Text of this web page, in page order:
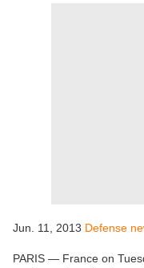
Jun. 11, 2013 Defense
PARIS — France on